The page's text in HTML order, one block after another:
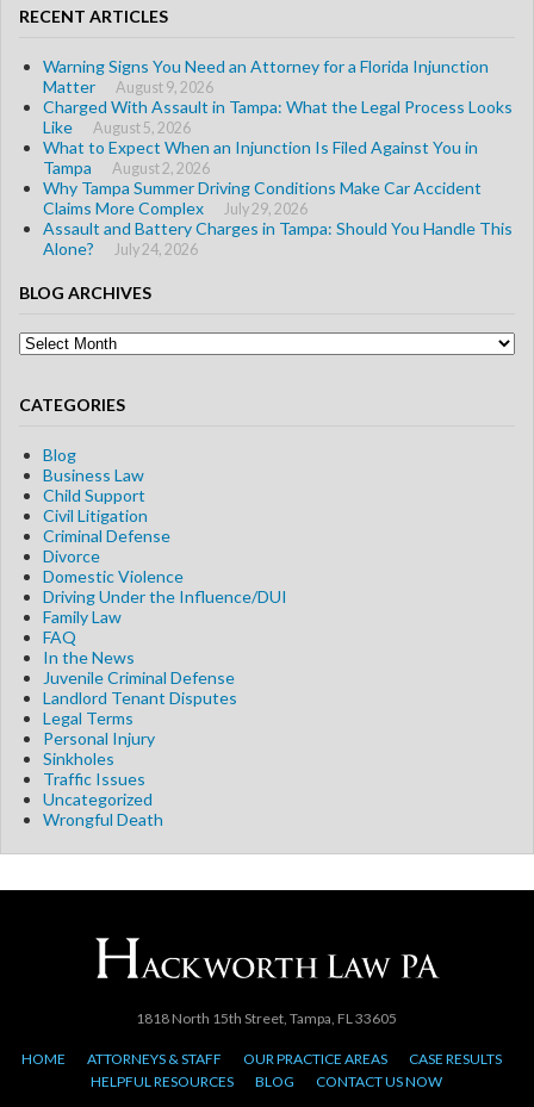
RECENT ARTICLES
Warning Signs You Need an Attorney for a Florida Injunction
Matter
August 9, 2026
Charged With Assault in Tampa: What the Legal Process Looks
Like
August 5, 2026
What to Expect When an Injunction Is Filed Against You in
Tampa
August 2, 2026
Why Tampa Summer Driving Conditions Make Car Accident
Claims More Complex
July 29, 2026
Assault and Battery Charges in Tampa: Should You Handle This
Alone?
July 24, 2026
BLOG ARCHIVES
Blog
Archives
CATEGORIES
Blog
Business Law
Child Support
Civil Litigation
Criminal Defense
Divorce
Domestic Violence
Driving Under the Influence/DUI
Family Law
FAQ
In the News
Juvenile Criminal Defense
Landlord Tenant Disputes
Legal Terms
Personal Injury
Sinkholes
Traffic Issues
Uncategorized
Wrongful Death
1818 North 15th Street, Tampa, FL 33605
HOME ATTORNEYS & STAFF OUR PRACTICE AREAS
CASE RESULTS
HELPFUL RESOURCES
BLOG CONTACT US NOW